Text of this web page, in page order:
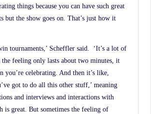
things because you can have such great
but the show goes on. That’s just how it
tournaments,’ Scheffler said. ‘It’s a lot of
the feeling only lasts about two minutes, it
you’re celebrating. And then it’s like,
got to do all this other stuff,’ meaning
and interviews and interactions with
is great. But sometimes the feeling of